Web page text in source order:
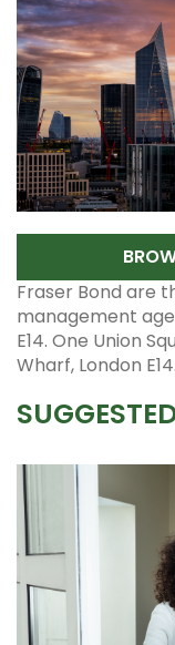
Fraser Bond are
management
E14. One Union
Wharf, London E14.